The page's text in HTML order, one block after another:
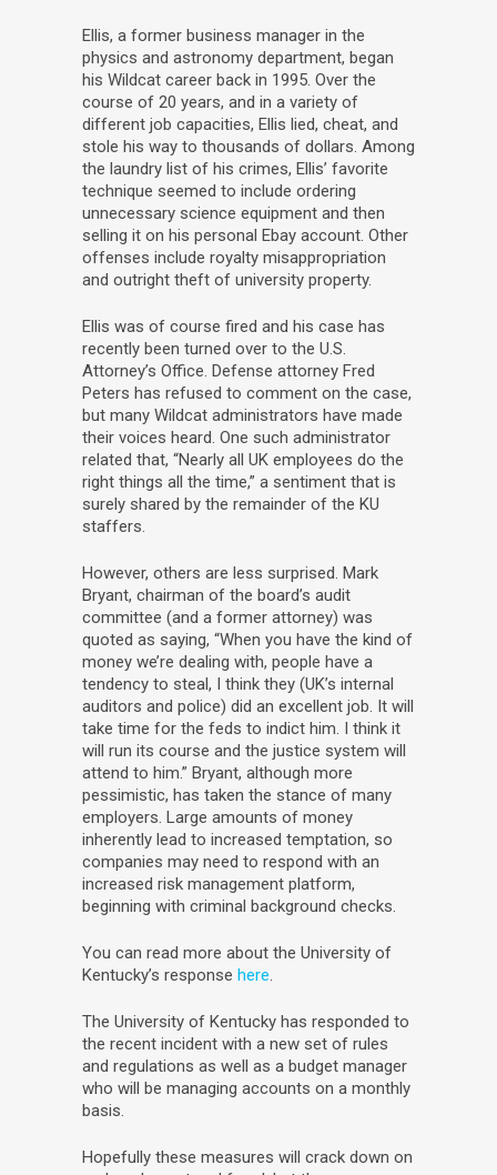
Ellis, a former business manager in the
physics and astronomy department, began
his Wildcat career back in 1995. Over the
course of 20 years, and in a variety of
different job capacities, Ellis lied, cheat, and
stole his way to thousands of dollars. Among
the laundry list of his crimes, Ellis’ favorite
technique seemed to include ordering
unnecessary science equipment and then
selling it on his personal Ebay account. Other
offenses include royalty misappropriation
and outright theft of university property.
Ellis was of course fired and his case has
recently been turned over to the U.S.
Attorney’s Office. Defense attorney Fred
Peters has refused to comment on the case,
but many Wildcat administrators have made
their voices heard. One such administrator
related that, “Nearly all UK employees do the
right things all the time,” a sentiment that is
surely shared by the remainder of the KU
staffers.
However, others are less surprised. Mark
Bryant, chairman of the board’s audit
committee (and a former attorney) was
quoted as saying, “When you have the kind of
money we’re dealing with, people have a
tendency to steal, I think they (UK’s internal
auditors and police) did an excellent job. It will
take time for the feds to indict him. I think it
will run its course and the justice system will
attend to him.” Bryant, although more
pessimistic, has taken the stance of many
employers. Large amounts of money
inherently lead to increased temptation, so
companies may need to respond with an
increased risk management platform,
beginning with criminal background checks.
You can read more about the University of
Kentucky’s response here.
The University of Kentucky has responded to
the recent incident with a new set of rules
and regulations as well as a budget manager
who will be managing accounts on a monthly
basis.
Hopefully these measures will crack down on